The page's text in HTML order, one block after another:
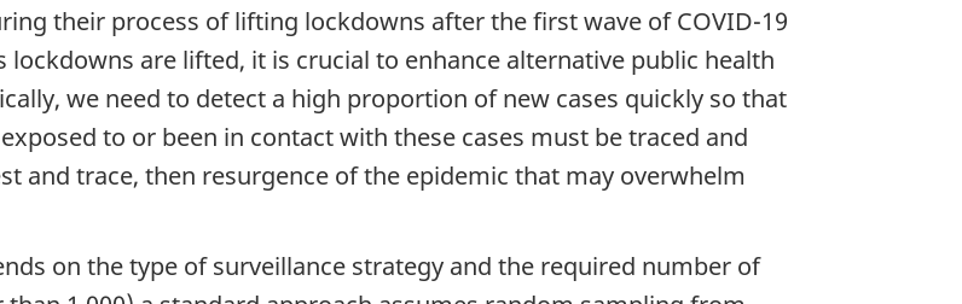
their process of lifting lockdowns after the first wave of COVID-19
are lifted, it is crucial to enhance alternative public health
we need to detect a high proportion of new cases quickly so that
to or been in contact with these cases must be traced and
and trace, then resurgence of the epidemic that may overwhelm
on the type of surveillance strategy and the required number of